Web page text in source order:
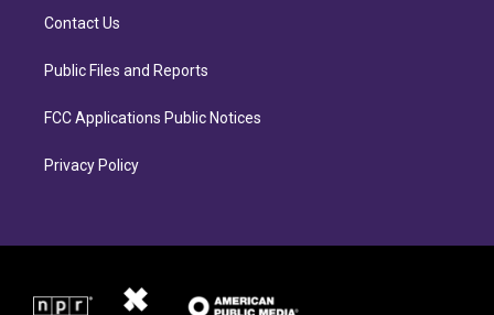
r
a
Contact Us
Public Files and Reports
FCC Applications Public Notices
Privacy Policy